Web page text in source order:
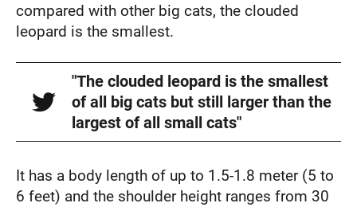
compared with other big cats, the clouded
leopard is the smallest.
"The clouded leopard is the smallest
of all big cats but still larger than the
largest of all small cats"
It has a body length of up to 1.5-1.8 meter (5 to
6 feet) and the shoulder height ranges from 30